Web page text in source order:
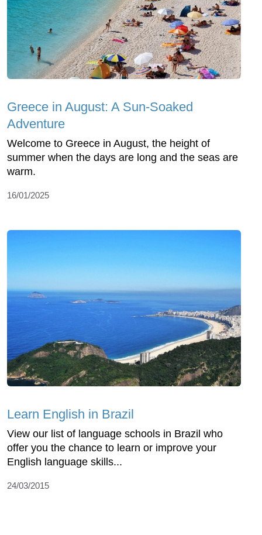
Greece in August: A Sun-Soaked
Adventure
Welcome to Greece in August, the height of
summer when the days are long and the seas are
warm.
16/01/2025
Learn English in Brazil
View our list of language schools in Brazil who
offer you the chance to learn or improve your
English language skills...
24/03/2015